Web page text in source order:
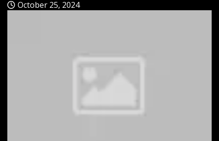
October 25, 2024